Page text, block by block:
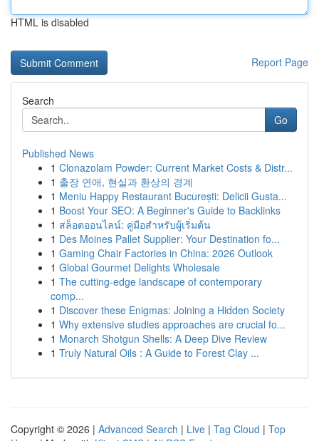
HTML is disabled
Report Page
Search
Go
Published News
1 Clonazolam Powder: Current Market Costs & Distr...
1 출장 연애, 현실과 환상의 경계
1 Meniu Happy Restaurant București: Delicii Gusta...
1 Boost Your SEO: A Beginner's Guide to Backlinks
1 สล็อตออนไลน์: คู่มือสำหรับผู้เริ่มต้น
1 Des Moines Pallet Supplier: Your Destination fo...
1 Gaming Chair Factories in China: 2026 Outlook
1 Global Gourmet Delights Wholesale
1 The cutting-edge landscape of contemporary
comp...
1 Discover these Enigmas: Joining a Hidden Society
1 Why extensive studies approaches are crucial fo...
1 Monarch Shotgun Shells: A Deep Dive Review
1 Truly Natural Oils : A Guide to Forest Clay ...
Copyright © 2026 | Advanced Search | Live | Tag Cloud | Top